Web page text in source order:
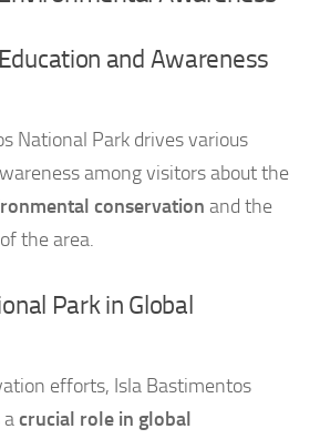
and Awareness
National Park drives various
among visitors about the
conservation and the
the area.
Park in Global
efforts, Isla Bastimentos
acrucial role in global